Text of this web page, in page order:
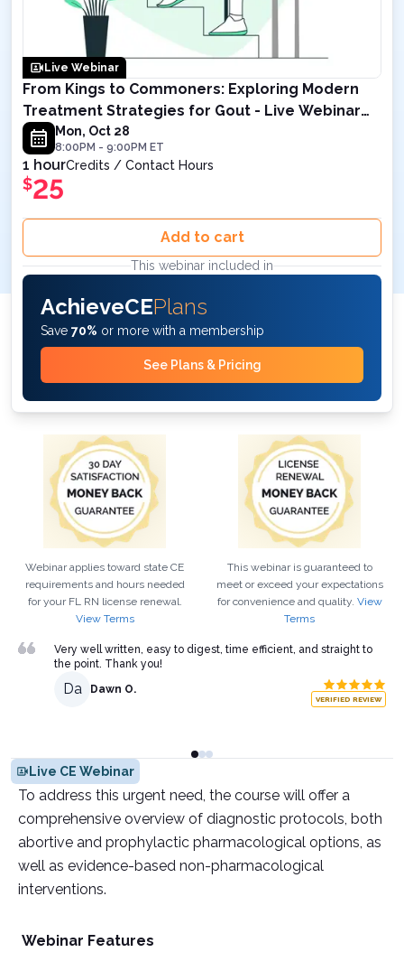
Live Webinar
From Kings to Commoners: Exploring Modern
Treatment Strategies for Gout - Live Webinar
on October 28, 2024 8PM ET
Mon, Oct 28
8:00PM - 9:00PM ET
1 hourCredits / Contact Hours
$25
Add to cart
This webinar included in
AchieveCEPlans
Save 70% or more with a membership
See Plans & Pricing
Webinar applies toward state CE
requirements and hours needed
for your FL RN license renewal.
View Terms
This webinar is guaranteed to
meet or exceed your expectations
for convenience and quality. View
Terms
Very well written, easy to digest, time efficient, and straight to
the point. Thank you!
Da Dawn O.
VERIFIED REVIEW
Live CE Webinar
To address this urgent need, the course will offer a
comprehensive overview of diagnostic protocols, both
abortive and prophylactic pharmacological options, as
well as evidence-based non-pharmacological
interventions.
Webinar Features